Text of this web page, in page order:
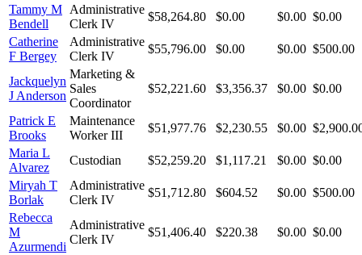
Tammy M
Bendell
Administrative
Clerk IV
$58,264.80 $0.00 $0.00 $0.00
Catherine
F Bergey
Administrative
Clerk IV
$55,796.00 $0.00 $0.00 $500.00
Jackquelyn
J Anderson
Marketing &
Sales
Coordinator
$52,221.60 $3,356.37 $0.00 $0.00
Patrick E
Brooks
Maintenance
Worker III
$51,977.76 $2,230.55 $0.00
Maria L
Alvarez
Custodian $52,259.20 $1,117.21 $0.00 $0.00
Miryah T
Borlak
Administrative
Clerk IV
$51,712.80 $604.52 $0.00 $500.00
Rebecca
M
Azurmendi
Administrative
Clerk IV
$51,406.40 $220.38 $0.00 $0.00